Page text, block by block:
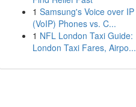
1 Samsung's Voice over IP
(VoIP) Phones vs. C...
1 NFL London Taxi Guide:
London Taxi Fares, Airpo...